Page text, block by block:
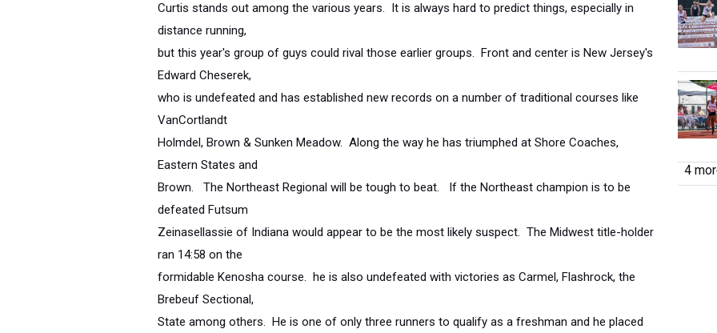
Curtis stands out among the various years. It is always hard to predict things, especially in
distance running,
but this year's group of guys could rival those earlier groups. Front and center is New Jersey's
Edward Cheserek,
who is undefeated and has established new records on a number of traditional courses like
VanCortlandt
Holmdel, Brown & Sunken Meadow. Along the way he has triumphed at Shore Coaches,
Eastern States and
Brown. The Northeast Regional will be tough to beat. If the Northeast champion is to be
defeated Futsum
Zeinasellassie of Indiana would appear to be the most likely suspect. The Midwest title-holder
ran 14:58 on the
formidable Kenosha course. he is also undefeated with victories as Carmel, Flashrock, the
Brebeuf Sectional,
State among others. He is one of only three runners to qualify as a freshman and he placed
4